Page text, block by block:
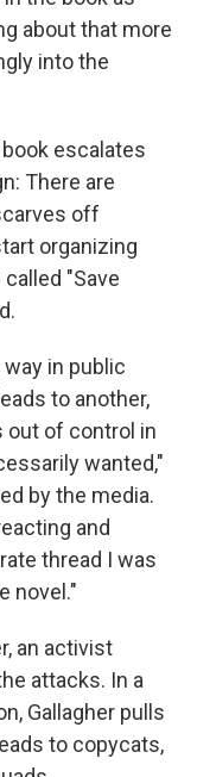
about that more
into the
escalates
There are
off
organizing
"Save
in public
to another,
out of control in
wanted,"
by the media.
and
thread I was
novel."
an activist
attacks. In a
Gallagher pulls
to copycats,